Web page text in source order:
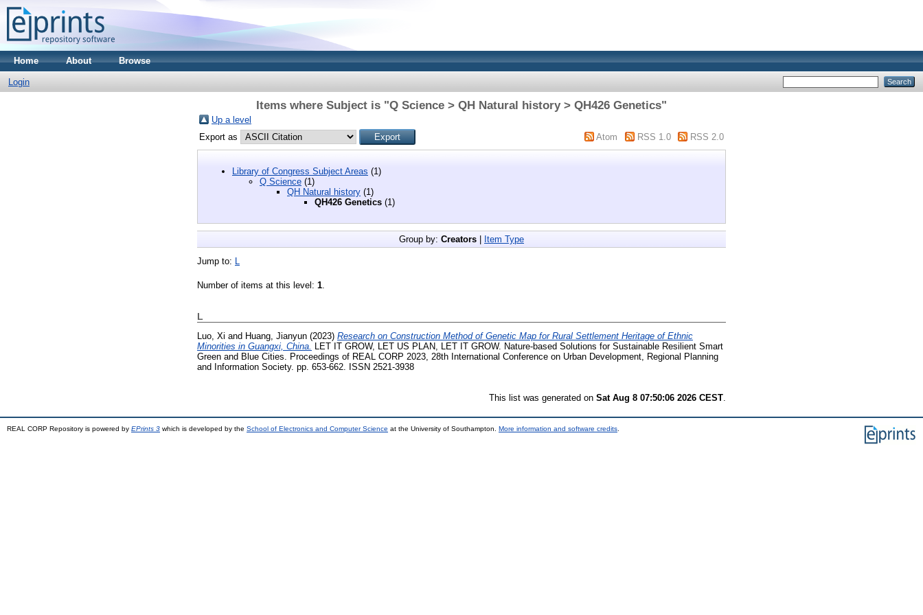
Home About Browse
Login
Items where Subject is "Q Science > QH Natural history > QH426 Genetics"
Up a level
Export as
Atom RSS 1.0 RSS 2.0
Library of Congress Subject Areas (1)
Q Science (1)
QH Natural history (1)
QH426 Genetics (1)
Group by: Creators | Item Type
Jump to: L
Number of items at this level: 1
L
Luo, Xi and Huang, Jianyun (2023) Research on Construction Method of Genetic Map for Rural Settlement Heritage of Ethnic
Minorities in Guangxi, China. LET IT GROW, LET US PLAN, LET IT GROW. Nature-based Solutions for Sustainable Resilient Smart
Green and Blue Cities. Proceedings of REAL CORP 2023, 28th International Conference on Urban Development, Regional Planning
and Information Society. pp. 653-662. ISSN 2521-3938
This list was generated on Sat Aug 8 07:50:06 2026 CEST.
REAL CORP Repository is powered by EPrints 3 which is developed by the School of Electronics and Computer Science at the University of Southampton. More information and software credits.